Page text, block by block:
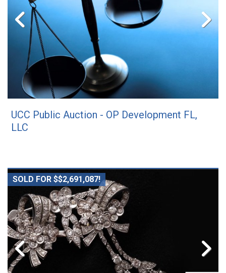
UCC Public Auction - OP Development FL,
LLC
SOLD FOR $$2,691,087!